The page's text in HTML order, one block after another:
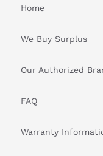
Home
We Buy Surplus
Our Authorized
FAQ
Warranty